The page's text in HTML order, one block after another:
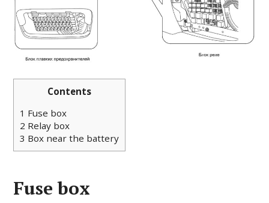
Contents
1 Fuse box
2 Relay box
3 Box near the battery
Fuse box